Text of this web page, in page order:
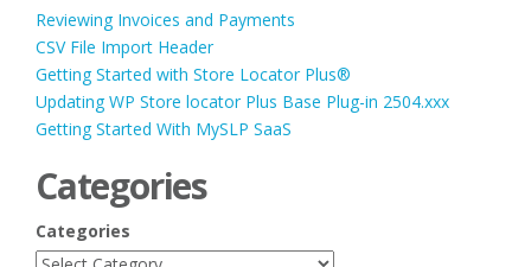
Reviewing Invoices and Payments
CSV File Import Header
Getting Started with Store Locator Plus®
Updating WP Store locator Plus Base Plug-in 2504.xxx
Getting Started With MySLP SaaS
Categories
Categories